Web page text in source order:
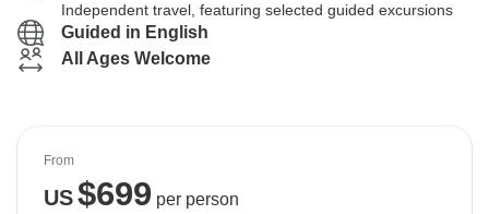
Independent travel, featuring selected guided excursions
Guided in English
All Ages Welcome
From
US$699 per person